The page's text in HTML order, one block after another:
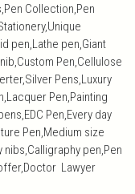
Collection,Pen
pen,Lathe pen,Giant
Pen,Cellulose
Pens,Luxury
Pen,Painting
Pen,Every day
Pen,Medium size
nibs,Calligraphy pen,Pen
Lawyer